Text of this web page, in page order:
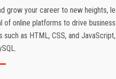
your career to new heights,
online platforms to drive
as HTML, CSS, and